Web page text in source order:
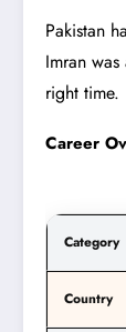
Pakistan
Imran
right time.
Career
Category
Country